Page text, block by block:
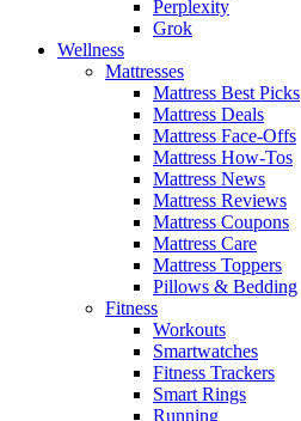
Perplexity
Grok
Wellness
Mattresses
Mattress Best Picks
Mattress Deals
Mattress Face-Offs
Mattress How-Tos
Mattress News
Mattress Reviews
Mattress Coupons
Mattress Care
Mattress Toppers
Pillows & Bedding
Fitness
Workouts
Smartwatches
Fitness Trackers
Smart Rings
Running